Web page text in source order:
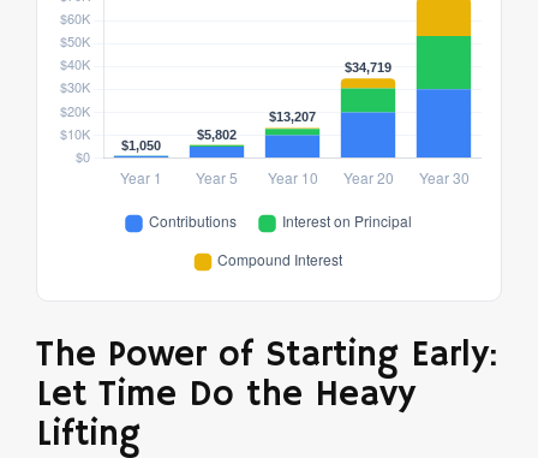
The Power of Starting Early:
Let Time Do the Heavy
Lifting